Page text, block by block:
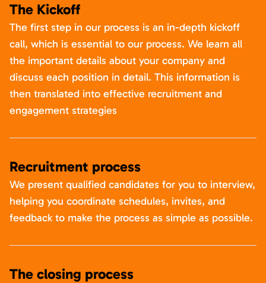
The Kickoff
The first step in our process is an in-depth kickoff
call, which is essential to our process. We learn all
the important details about your company and
discuss each position in detail. This information is
then translated into effective recruitment and
engagement strategies
Recruitment process
We present qualified candidates for you to interview,
helping you coordinate schedules, invites, and
feedback to make the process as simple as possible.
The closing process